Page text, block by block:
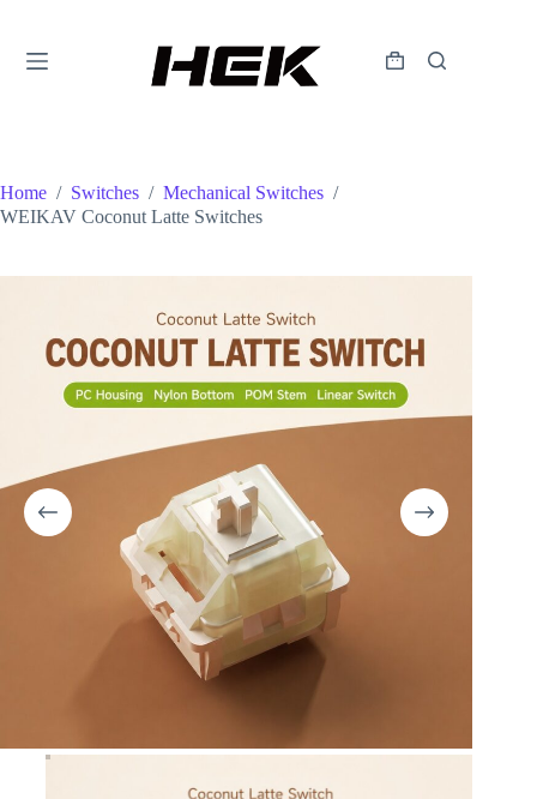
Home / Switches / Mechanical Switches /
WEIKAV Coconut Latte Switches